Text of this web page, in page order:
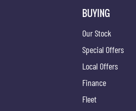
BUYING
Our Stock
Special Offers
Local Offers
Finance
Fleet